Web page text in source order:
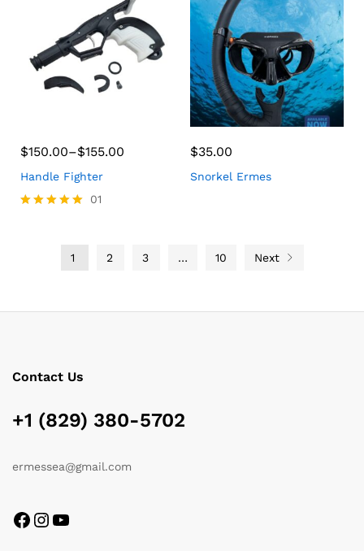
$150.00–$155.00
Handle Fighter
01
$35.00
Snorkel Ermes
1 2 3 … 10 Next
Contact Us
+1 (829) 380-5702
ermessea@gmail.com